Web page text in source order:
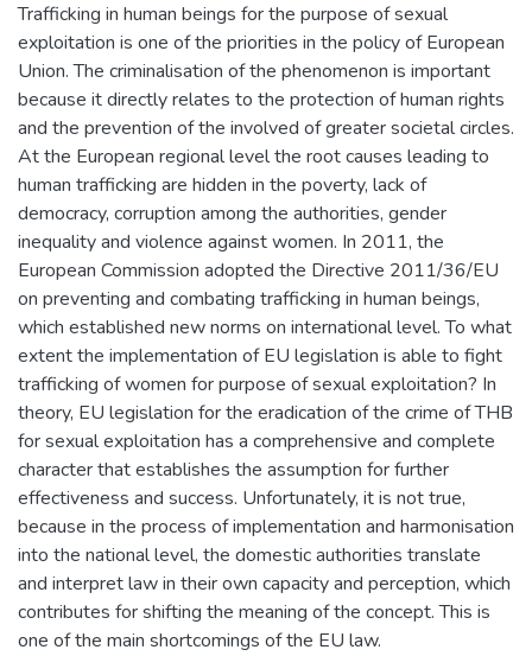
Trafficking in human beings for the purpose of sexual
exploitation is one of the priorities in the policy of European
Union. The criminalisation of the phenomenon is important
because it directly relates to the protection of human rights
and the prevention of the involved of greater societal circles.
At the European regional level the root causes leading to
human trafficking are hidden in the poverty, lack of
democracy, corruption among the authorities, gender
inequality and violence against women. In 2011, the
European Commission adopted the Directive 2011/36/EU
on preventing and combating trafficking in human beings,
which established new norms on international level. To what
extent the implementation of EU legislation is able to fight
trafficking of women for purpose of sexual exploitation? In
theory, EU legislation for the eradication of the crime of THB
for sexual exploitation has a comprehensive and complete
character that establishes the assumption for further
effectiveness and success. Unfortunately, it is not true,
because in the process of implementation and harmonisation
into the national level, the domestic authorities translate
and interpret law in their own capacity and perception, which
contributes for shifting the meaning of the concept. This is
one of the main shortcomings of the EU law.